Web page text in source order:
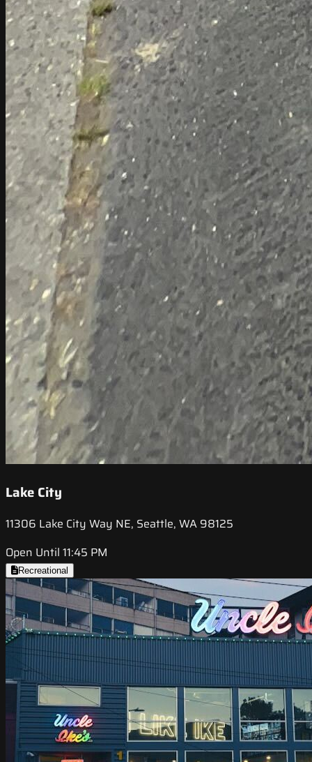
Lake City
11306 Lake City Way NE, Seattle, WA 98125
Open Until 11:45 PM
Recreational